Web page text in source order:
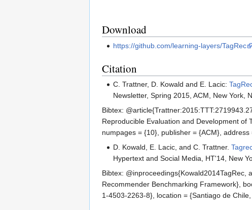
Download
https://github.com/learning-layers/TagRec
Citation
C. Trattner, D. Kowald and E. Lacic:
Newsletter, Spring 2015, ACM, New York,
Bibtex:
Reproducible Evaluation and Development of
numpages = {10}, publisher = {ACM}, address
D. Kowald, E. Lacic, and C. Trattner.
Hypertext and Social Media, HT'14, New
Bibtex: @inproceedings{Kowald2014TagRec,
Recommender Benchmarking Framework},
1-4503-2263-8}, location = {Santiago de